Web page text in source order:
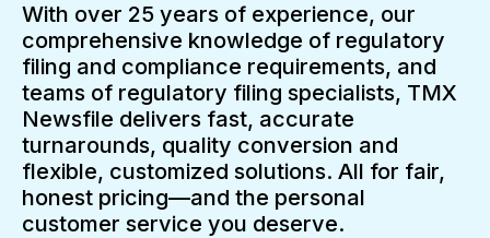
With over 25 years of experience, our
comprehensive knowledge of regulatory
filing and compliance requirements, and
teams of regulatory filing specialists, TMX
Newsfile delivers fast, accurate
turnarounds, quality conversion and
flexible, customized solutions. All for fair,
honest pricing—and the personal
customer service you deserve.